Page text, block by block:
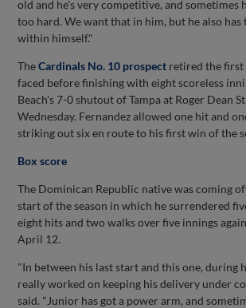
old and he's very competitive, and sometimes
too hard. We want that in him, but he also has
within himself."
TheCardinals No. 10 prospect retired the first
faced before finishing with eight scoreless
Beach's 7-0 shutout of Tampa at Roger Dean
Wednesday. Fernandez allowed one hit and
striking out six en route to his first win of the
Box score
The Dominican Republic native was coming
start of the season in which he surrendered
eight hits and two walks over five innings
April 12.
"In between his last start and this one, during
really worked on keeping his delivery under
said. "Junior has got a power arm, and